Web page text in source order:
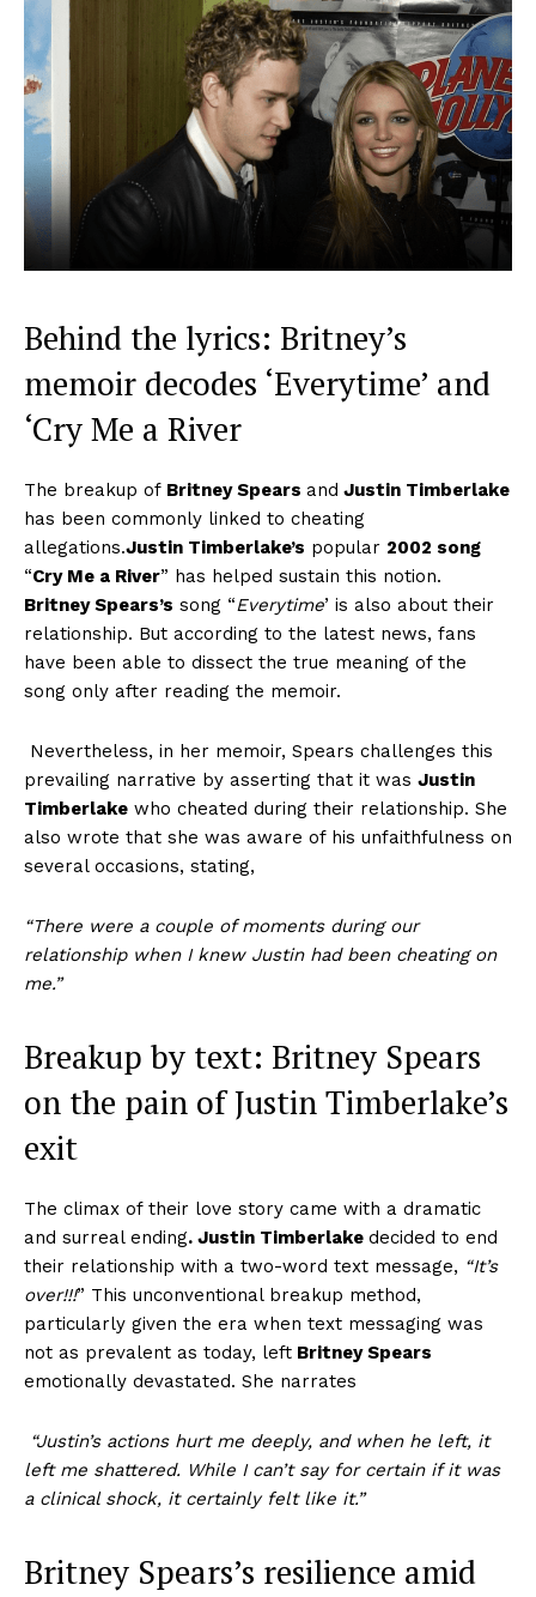
Behind the lyrics: Britney’s
memoir decodes ‘Everytime’ and
‘Cry Me a River
The breakup of Britney Spears and Justin Timberlake
has been commonly linked to cheating
allegations.Justin Timberlake’s popular 2002 song
“Cry Me a River” has helped sustain this notion.
Britney Spears’s song “Everytime’ is also about their
relationship. But according to the latest news, fans
have been able to dissect the true meaning of the
song only after reading the memoir.
Nevertheless, in her memoir, Spears challenges this
prevailing narrative by asserting that it was Justin
Timberlake who cheated during their relationship. She
also wrote that she was aware of his unfaithfulness on
several occasions, stating,
“There were a couple of moments during our
relationship when I knew Justin had been cheating on
me.”
Breakup by text: Britney Spears
on the pain of Justin Timberlake’s
exit
The climax of their love story came with a dramatic
and surreal ending. Justin Timberlake decided to end
their relationship with a two-word text message, “It’s
over!!!” This unconventional breakup method,
particularly given the era when text messaging was
not as prevalent as today, left Britney Spears
emotionally devastated. She narrates
“Justin’s actions hurt me deeply, and when he left, it
left me shattered. While I can’t say for certain if it was
a clinical shock, it certainly felt like it.”
Britney Spears’s resilience amid